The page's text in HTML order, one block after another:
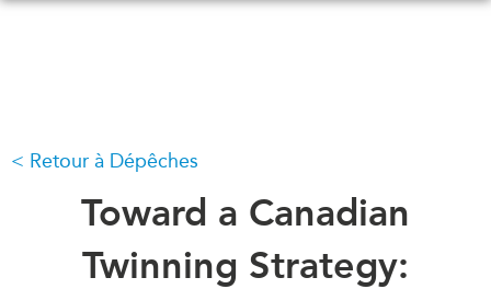
QUOI DE NEUF
CONFÉRENCES
CANADA-EN-ASIE
Tous les événements
Canada
Asie
Retour à Dépêches
Toward a Canadian
Twinning Strategy: